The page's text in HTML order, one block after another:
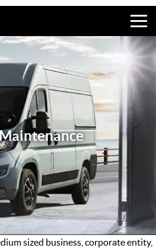
sized business, corporate entity,